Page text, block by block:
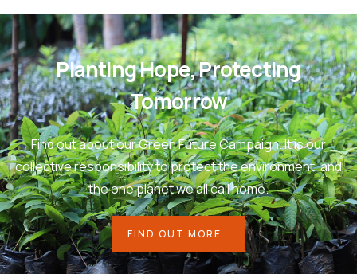
Planting Hope, Protecting
Tomorrow
Find out about our Green Future Campaign. It is our
collective responsibility to protect the environment, and
the one planet we all call home.
FIND OUT MORE..